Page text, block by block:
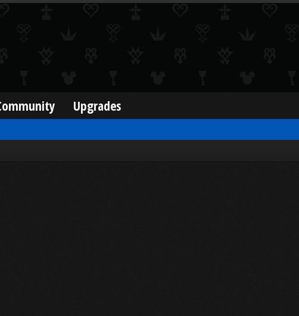
Upgrades